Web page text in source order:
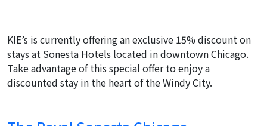
KIE’s is currently offering an exclusive 15% discount on
stays at Sonesta Hotels located in downtown Chicago.
Take advantage of this special offer to enjoy a
discounted stay in the heart of the Windy City.